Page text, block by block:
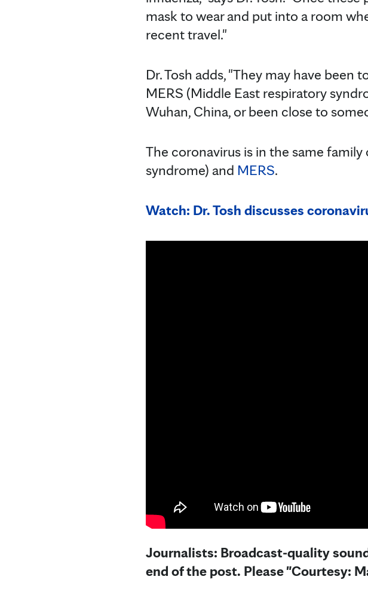
mask to wear and put into a room
recent travel."
Dr. Tosh adds, "They may have
MERS (Middle East respiratory
Wuhan, China, or been close to
The coronavirus is in the same family
syndrome) and MERS.
Watch: Dr. Tosh discusses
Journalists: Broadcast-quality
end of the post. Please "Courtesy: